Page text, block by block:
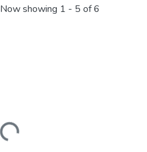
Now showing 1 - 5 of 6
Loading...